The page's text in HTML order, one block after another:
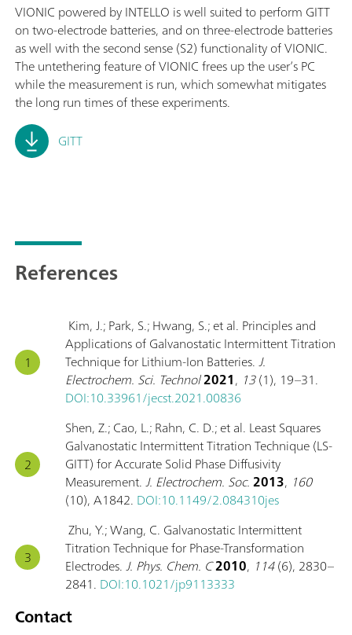
VIONIC powered by INTELLO is well suited to perform GITT
on two-electrode batteries, and on three-electrode batteries
as well with the second sense (S2) functionality of VIONIC.
The untethering feature of VIONIC frees up the user’s PC
while the measurement is run, which somewhat mitigates
the long run times of these experiments.
GITT
References
Kim, J.; Park, S.; Hwang, S.; et al. Principles and
Applications of Galvanostatic Intermittent Titration
Technique for Lithium-Ion Batteries.J.
Electrochem. Sci. Technol2021, 13(1), 19–31.
DOI:10.33961/jecst.2021.00836
Shen, Z.; Cao, L.; Rahn, C. D.; et al. Least Squares
Galvanostatic Intermittent Titration Technique (LS-
GITT) for Accurate Solid Phase Diffusivity
Measurement.J. Electrochem. Soc.2013, 160
(10), A1842. DOI:10.1149/2.084310jes
Zhu, Y.; Wang, C. Galvanostatic Intermittent
Titration Technique for Phase-Transformation
Electrodes.J. Phys. Chem. C2010, 114(6), 2830–
2841. DOI:10.1021/jp9113333
Contact